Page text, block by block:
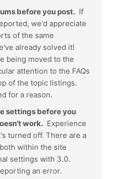
before you post. If
we'd appreciate
of the same
already solved it!
being moved to the
attention to the FAQs
of the topic listings.
for a reason.
settings before you
work. Experience
turned off. There are a
within the site
settings with 3.0.
an error.